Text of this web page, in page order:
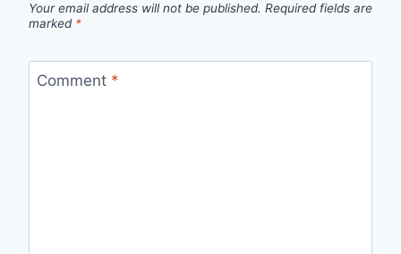
Your email address will not be published. Required fields are
marked *
Comment *